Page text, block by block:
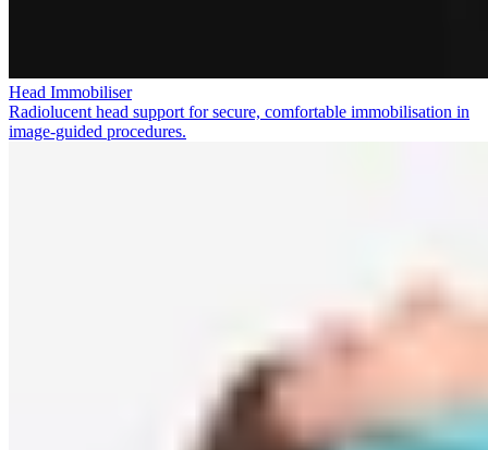
Head Immobiliser
Radiolucent head support for secure, comfortable immobilisation in
image-guided procedures.